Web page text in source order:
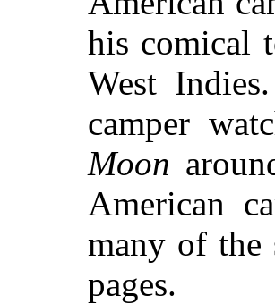
his comical
West
camper
Moon
American
many of
pages.